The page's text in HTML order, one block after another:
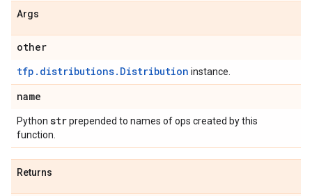
Args
other
tfp.distributions.Distribution instance.
name
Python strprepended to names of ops created by this
function.
Returns